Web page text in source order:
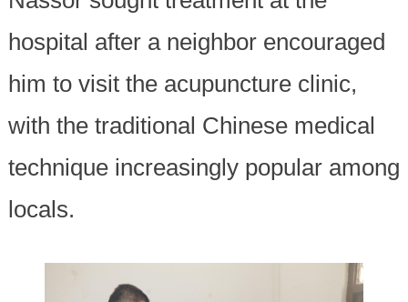
hospital after a neighbor encouraged
him to visit the acupuncture clinic,
with the traditional Chinese medical
technique increasingly popular among
locals.